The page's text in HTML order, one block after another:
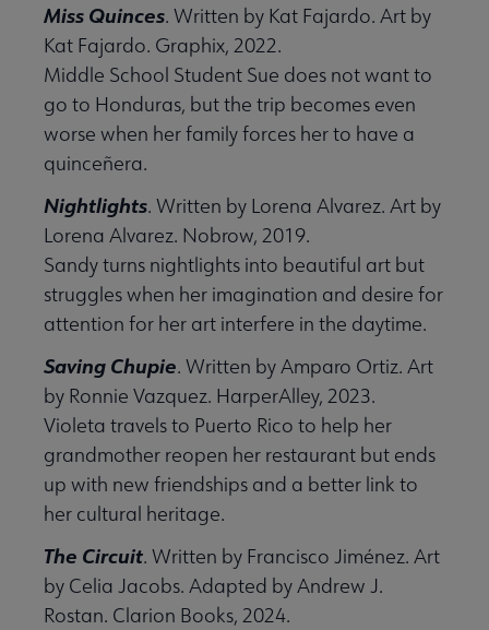
Miss Quinces. Written by Kat Fajardo. Art by
Kat Fajardo. Graphix, 2022.
Middle School Student Sue does not want to
go to Honduras, but the trip becomes even
worse when her family forces her to have a
quinceñera.
Nightlights. Written by Lorena Alvarez. Art by
Lorena Alvarez. Nobrow, 2019.
Sandy turns nightlights into beautiful art but
struggles when her imagination and desire for
attention for her art interfere in the daytime.
Saving Chupie. Written by Amparo Ortiz. Art
by Ronnie Vazquez. HarperAlley, 2023.
Violeta travels to Puerto Rico to help her
grandmother reopen her restaurant but ends
up with new friendships and a better link to
her cultural heritage.
The Circuit. Written by Francisco Jiménez. Art
by Celia Jacobs. Adapted by Andrew J.
Rostan. Clarion Books, 2024.